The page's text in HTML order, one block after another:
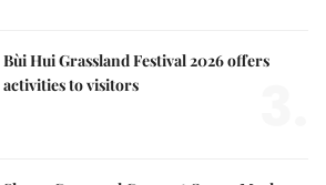
Bùi Hui Grassland Festival 2026 offers
activities to visitors